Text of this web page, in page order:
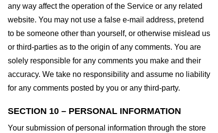
any way affect the operation of the Service or any related
website. You may not use a false e-mail address, pretend
to be someone other than yourself, or otherwise mislead us
or third-parties as to the origin of any comments. You are
solely responsible for any comments you make and their
accuracy. We take no responsibility and assume no liability
for any comments posted by you or any third-party.
SECTION 10 – PERSONAL INFORMATION
Your submission of personal information through the store